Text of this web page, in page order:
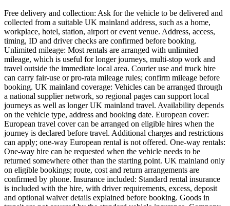
Free delivery and collection: Ask for the vehicle to be delivered and
collected from a suitable UK mainland address, such as a home,
workplace, hotel, station, airport or event venue. Address, access,
timing, ID and driver checks are confirmed before booking.
Unlimited mileage: Most rentals are arranged with unlimited
mileage, which is useful for longer journeys, multi-stop work and
travel outside the immediate local area. Courier use and truck hire
can carry fair-use or pro-rata mileage rules; confirm mileage before
booking. UK mainland coverage: Vehicles can be arranged through
a national supplier network, so regional pages can support local
journeys as well as longer UK mainland travel. Availability depends
on the vehicle type, address and booking date. European cover:
European travel cover can be arranged on eligible hires when the
journey is declared before travel. Additional charges and restrictions
can apply; one-way European rental is not offered. One-way rentals:
One-way hire can be requested when the vehicle needs to be
returned somewhere other than the starting point. UK mainland only
on eligible bookings; route, cost and return arrangements are
confirmed by phone. Insurance included: Standard rental insurance
is included with the hire, with driver requirements, excess, deposit
and optional waiver details explained before booking. Goods in